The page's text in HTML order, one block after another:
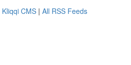
Kliqqi CMS | All RSS Feeds